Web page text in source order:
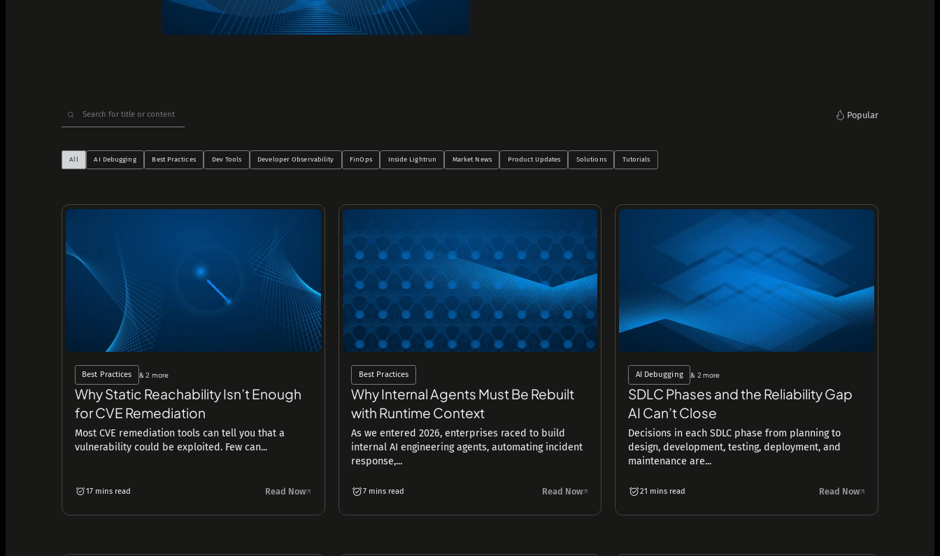
Analyze Runtime Performance
Autonomous remediation
Capture Runtime Evidence
Generate Postmortems & Knowledge
for:
Popular
All AI Debugging Best Practices Dev Tools Developer Observability FinOps Inside Lightrun Market News Product Updates Solutions Tutorials
Best Practices & 2 more
Why Static Reachability Isn’t Enough
for CVE Remediation
Most CVE remediation tools can tell you that a
vulnerability could be exploited. Few can...
17 mins read Read Now
Best Practices
Why Internal Agents Must Be Rebuilt
with Runtime Context
As we entered 2026, enterprises raced to build
internal AI engineering agents, automating incident
response,...
7 mins read Read Now
AI Debugging & 2 more
SDLC Phases and the Reliability Gap
AI Can’t Close
Decisions in each SDLC phase from planning to
design, development, testing, deployment, and
maintenance are...
21 mins read Read Now